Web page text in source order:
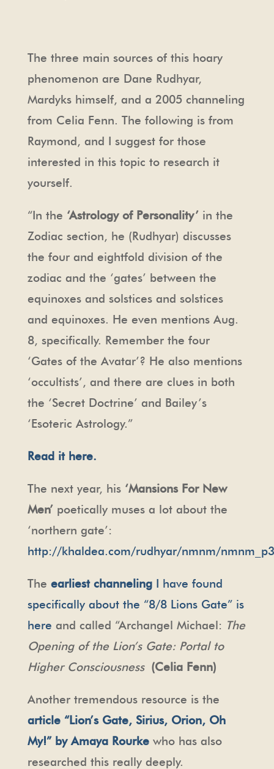
The three main sources of this hoary
phenomenon are Dane Rudhyar,
Mardyks himself, and a 2005 channeling
from Celia Fenn. The following is from
Raymond, and I suggest for those
interested in this topic to research it
yourself.
“In the ‘Astrology of Personality’in the
Zodiac section, he (Rudhyar) discusses
the four and eightfold division of the
zodiac and the ‘gates’ between the
equinoxes and solstices and solstices
and equinoxes. He even mentions Aug.
8, specifically. Remember the four
‘Gates of the Avatar’? He also mentions
‘occultists’, and there are clues in both
the ‘Secret Doctrine’ and Bailey’s
‘Esoteric Astrology.”
Read it here.
The next year, his ‘Mansions For New
Men’poetically muses a lot about the
‘northern gate’:
http://khaldea.com/rudhyar/nmnm/
The earliest channelingI have found
specifically about the “8/8 Lions Gate” is
here and called “Archangel Michael: The
Opening of the Lion’s Gate: Portal to
Higher Consciousness (Celia Fenn)
Another tremendous resource is the
article “Lion’s Gate, Sirius, Orion, Oh
My!” by Amaya Rourkewho has also
researched this really deeply.